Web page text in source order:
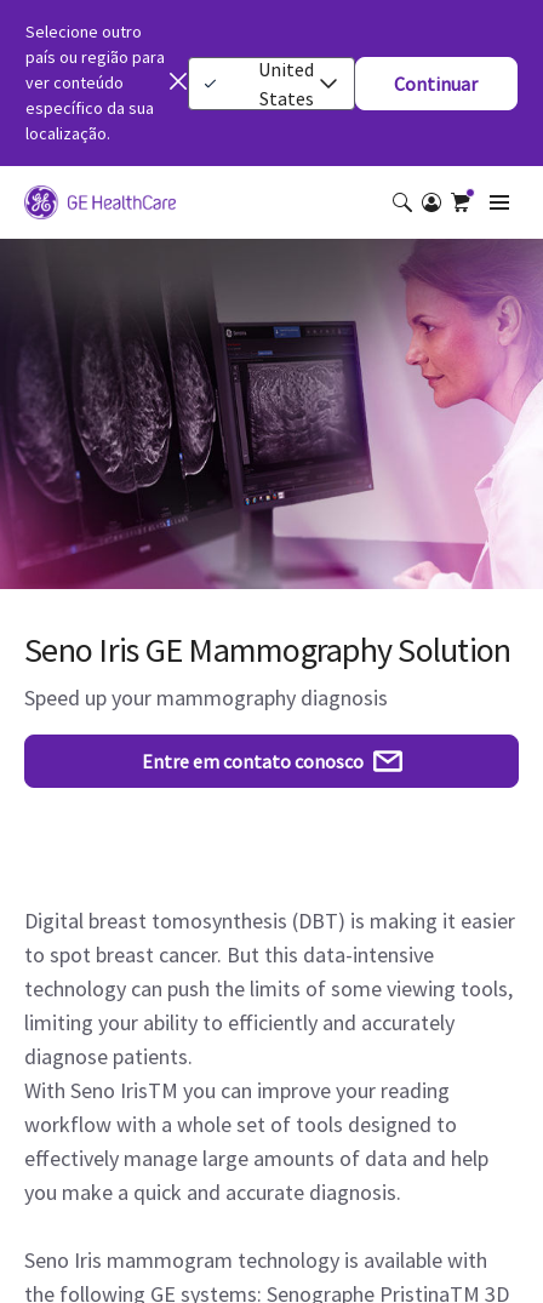
Selecione outro
país ou região para
ver conteúdo
específico da sua
localização.
United
States
Continuar
Seno Iris GE Mammography Solution
Speed up your mammography diagnosis
Entre em contato conosco
Digital breast tomosynthesis (DBT) is making it easier
to spot breast cancer. But this data-intensive
technology can push the limits of some viewing tools,
limiting your ability to efficiently and accurately
diagnose patients.
With Seno IrisTM you can improve your reading
workflow with a whole set of tools designed to
effectively manage large amounts of data and help
you make a quick and accurate diagnosis.
Seno Iris mammogram technology is available with
the following GE systems: Senographe PristinaTM 3D